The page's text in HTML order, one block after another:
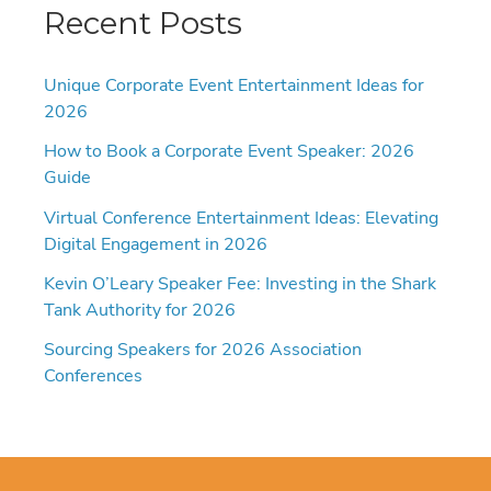
Recent Posts
Unique Corporate Event Entertainment Ideas for
2026
How to Book a Corporate Event Speaker: 2026
Guide
Virtual Conference Entertainment Ideas: Elevating
Digital Engagement in 2026
Kevin O’Leary Speaker Fee: Investing in the Shark
Tank Authority for 2026
Sourcing Speakers for 2026 Association
Conferences